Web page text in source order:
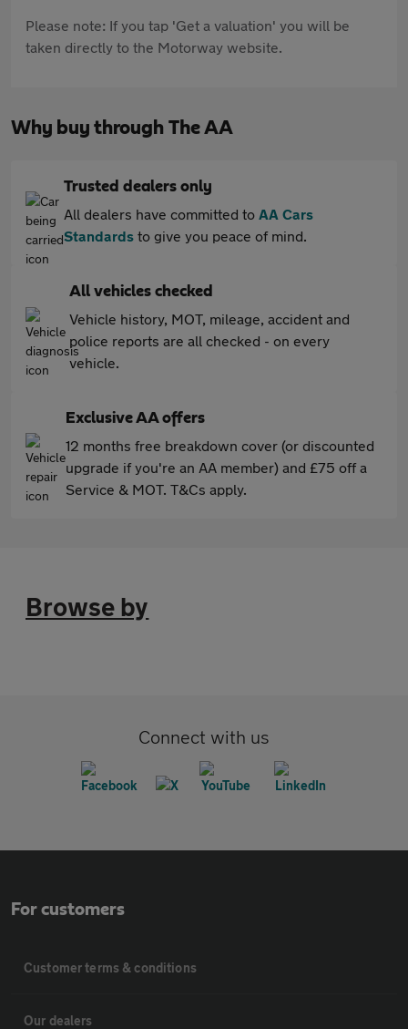
Please note: If you tap 'Get a valuation' you will be
taken directly to the Motorway website.
Why buy through The AA
Trusted dealers only
All dealers have committed to AA Cars
Standards to give you peace of mind.
All vehicles checked
Vehicle history, MOT, mileage, accident and
police reports are all checked - on every
vehicle.
Exclusive AA offers
12 months free breakdown cover (or discounted
upgrade if you're an AA member) and £75 off a
Service & MOT. T&Cs apply.
Browse by
Connect with us
For customers
Customer terms & conditions
Our dealers